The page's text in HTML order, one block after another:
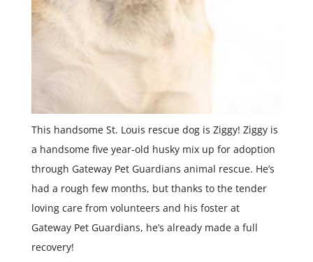
This handsome St. Louis rescue dog is Ziggy! Ziggy is
a handsome five year-old husky mix up for adoption
through Gateway Pet Guardians animal rescue. He’s
had a rough few months, but thanks to the tender
loving care from volunteers and his foster at
Gateway Pet Guardians, he’s already made a full
recovery!